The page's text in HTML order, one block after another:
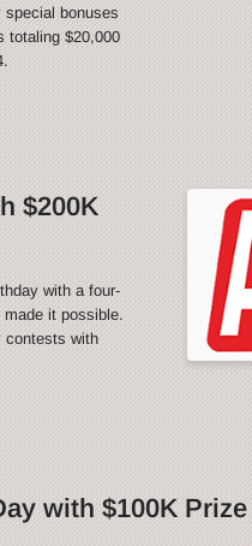
special bonuses
totaling $20,000
$200K
with a four-
it possible.
contests with
with $100K